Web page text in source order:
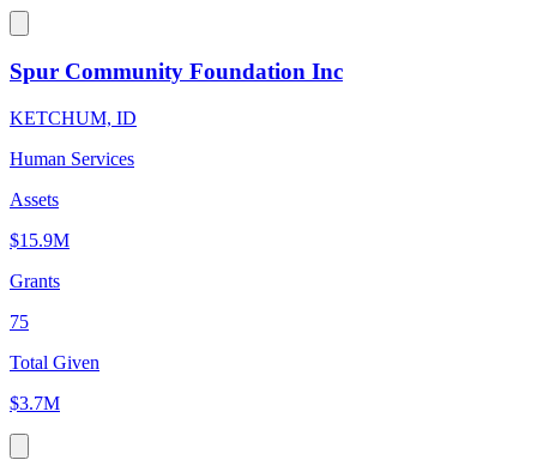
Spur Community Foundation Inc
KETCHUM, ID
Human Services
Assets
$15.9M
Grants
75
Total Given
$3.7M